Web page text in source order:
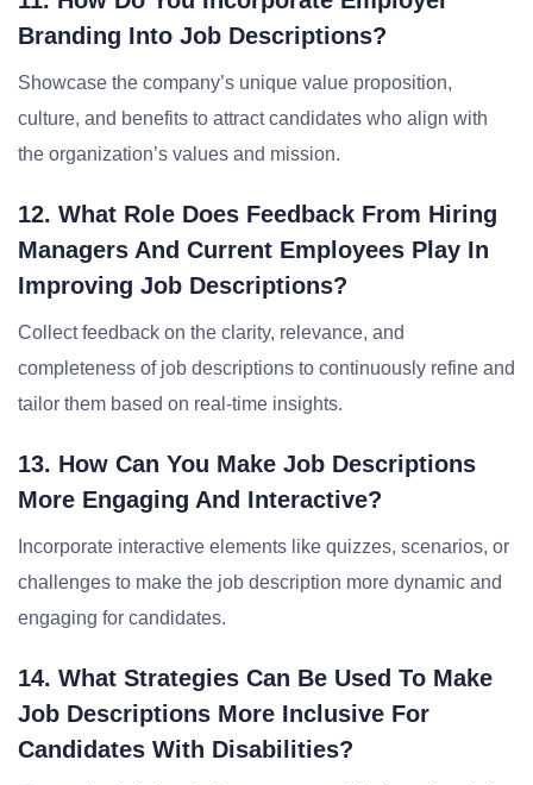
Branding Into Job Descriptions?
Showcase the company’s unique value proposition,
culture, and benefits to attract candidates who align with
the organization’s values and mission.
12. What Role Does Feedback From Hiring
Managers And Current Employees Play In
Improving Job Descriptions?
Collect feedback on the clarity, relevance, and
completeness of job descriptions to continuously refine and
tailor them based on real-time insights.
13. How Can You Make Job Descriptions
More Engaging And Interactive?
Incorporate interactive elements like quizzes, scenarios, or
challenges to make the job description more dynamic and
engaging for candidates.
14. What Strategies Can Be Used To Make
Job Descriptions More Inclusive For
Candidates With Disabilities?